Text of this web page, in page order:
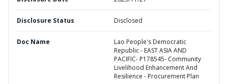
Disclosure Status Disclosed
Doc Name
Lao People's Democratic
Republic - EAST ASIA AND
PACIFIC- P178545- Community
Livelihood Enhancement And
Resilience - Procurement Plan